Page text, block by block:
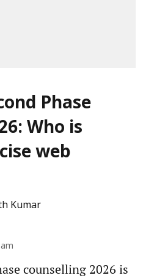
Phase
Who is
web
Kumar
counselling 2026 is